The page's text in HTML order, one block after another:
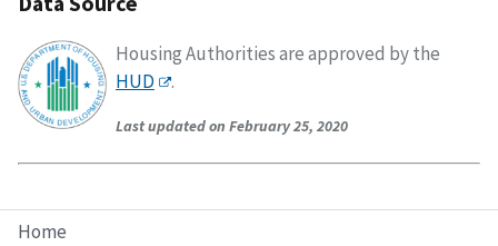
Home
Housing Authorities are approved by the
HUD
.
Last updated on February 25, 2020